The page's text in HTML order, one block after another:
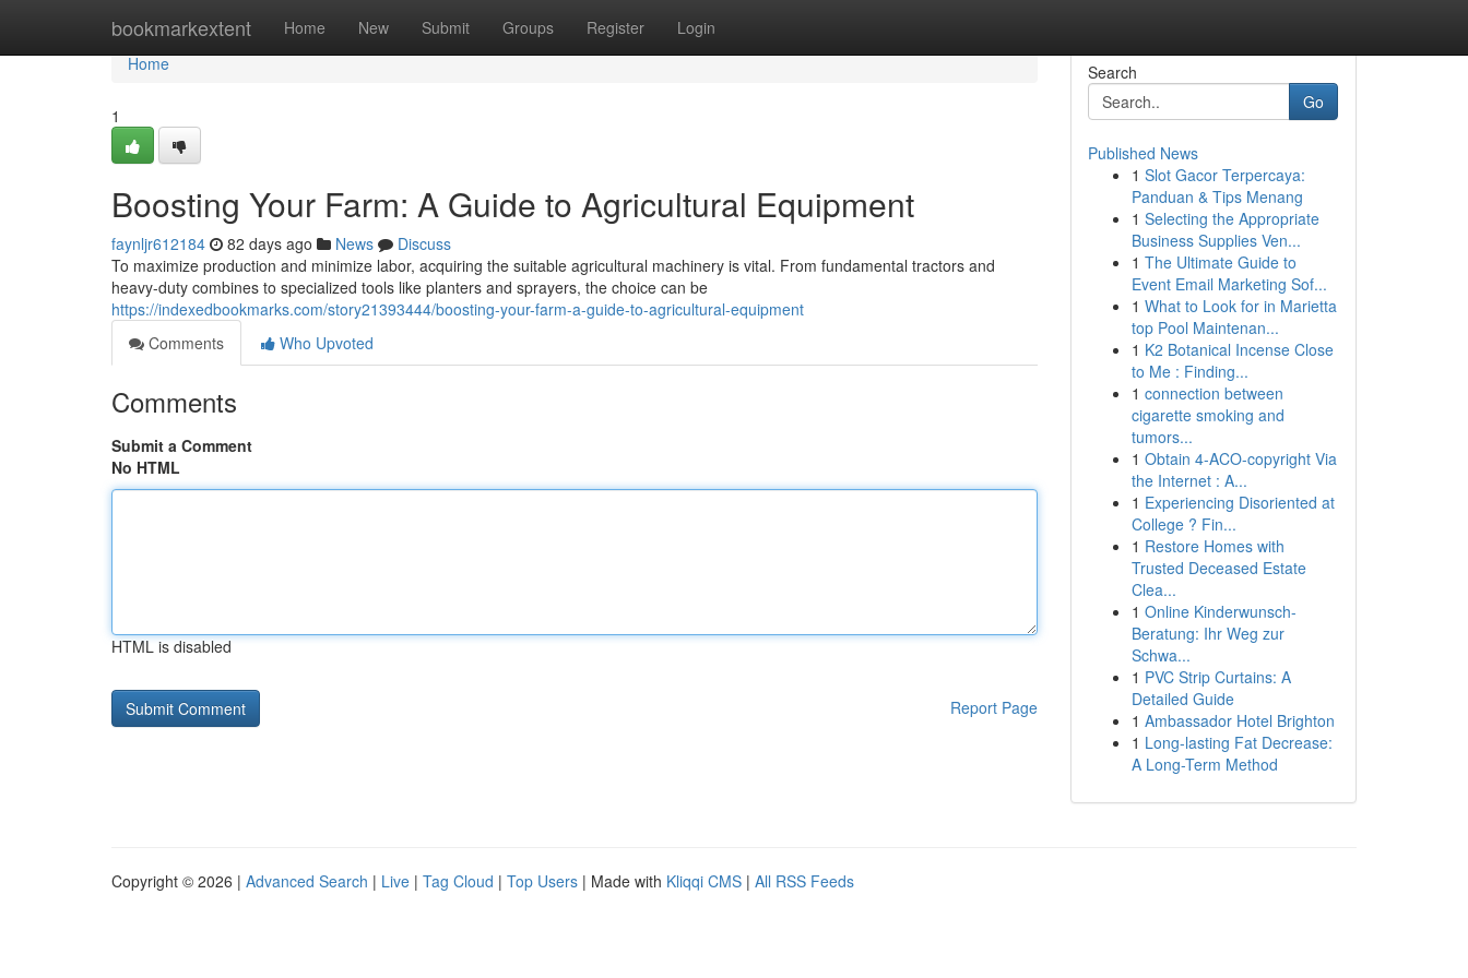
bookmarkextent Home New Submit Groups Register Login
Home
Home
1
Boosting Your Farm: A Guide to Agricultural Equipment
faynljr612184 82 days ago News
Discuss
To maximize production and minimize labor, acquiring the suitable agricultural machinery is vital. From fundamental tractors and
heavy-duty combines to specialized tools like planters and sprayers, the choice can be
https://indexedbookmarks.com/story21393444/boosting-your-farm-a-guide-to-agricultural-equipment
Comments
Who Upvoted
Comments
Submit a Comment
No HTML
HTML is disabled
Report Page
Search
Go
Published News
1 Slot Gacor Terpercaya:
Panduan & Tips Menang
1 Selecting the Appropriate
Business Supplies Ven...
1 The Ultimate Guide to
Event Email Marketing Sof...
1 What to Look for in Marietta
top Pool Maintenan...
1 K2 Botanical Incense Close
to Me : Finding...
1 connection between
cigarette smoking and
tumors...
1 Obtain 4-ACO-copyright Via
the Internet : A...
1 Experiencing Disoriented at
College ? Fin...
1 Restore Homes with
Trusted Deceased Estate
Clea...
1 Online Kinderwunsch-
Beratung: Ihr Weg zur
Schwa...
1 PVC Strip Curtains: A
Detailed Guide
1 Ambassador Hotel Brighton
1 Long-lasting Fat Decrease:
A Long-Term Method
Copyright © 2026 | Advanced Search | Live | Tag Cloud | Top Users | Made with Kliqqi CMS | All RSS Feeds